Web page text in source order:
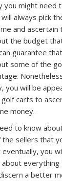
you might need
always pick
and ascertain
the budget that
guarantee that
some of the
you will be
carts to
money.
to know
sellers that
you
a better